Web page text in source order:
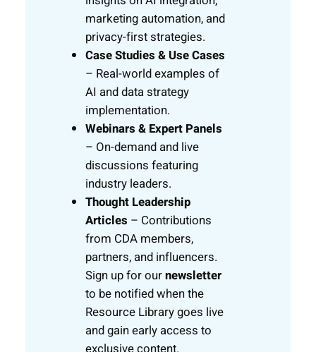
marketing automation, and
privacy-first strategies.
Case Studies & Use Cases
– Real-world examples of
AI and data strategy
implementation.
Webinars & Expert Panels
– On-demand and live
discussions featuring
industry leaders.
Thought Leadership
Articles – Contributions
from CDA members,
partners, and influencers.
Sign up for ournewsletter
to be notified when the
Resource Library goes live
and gain early access to